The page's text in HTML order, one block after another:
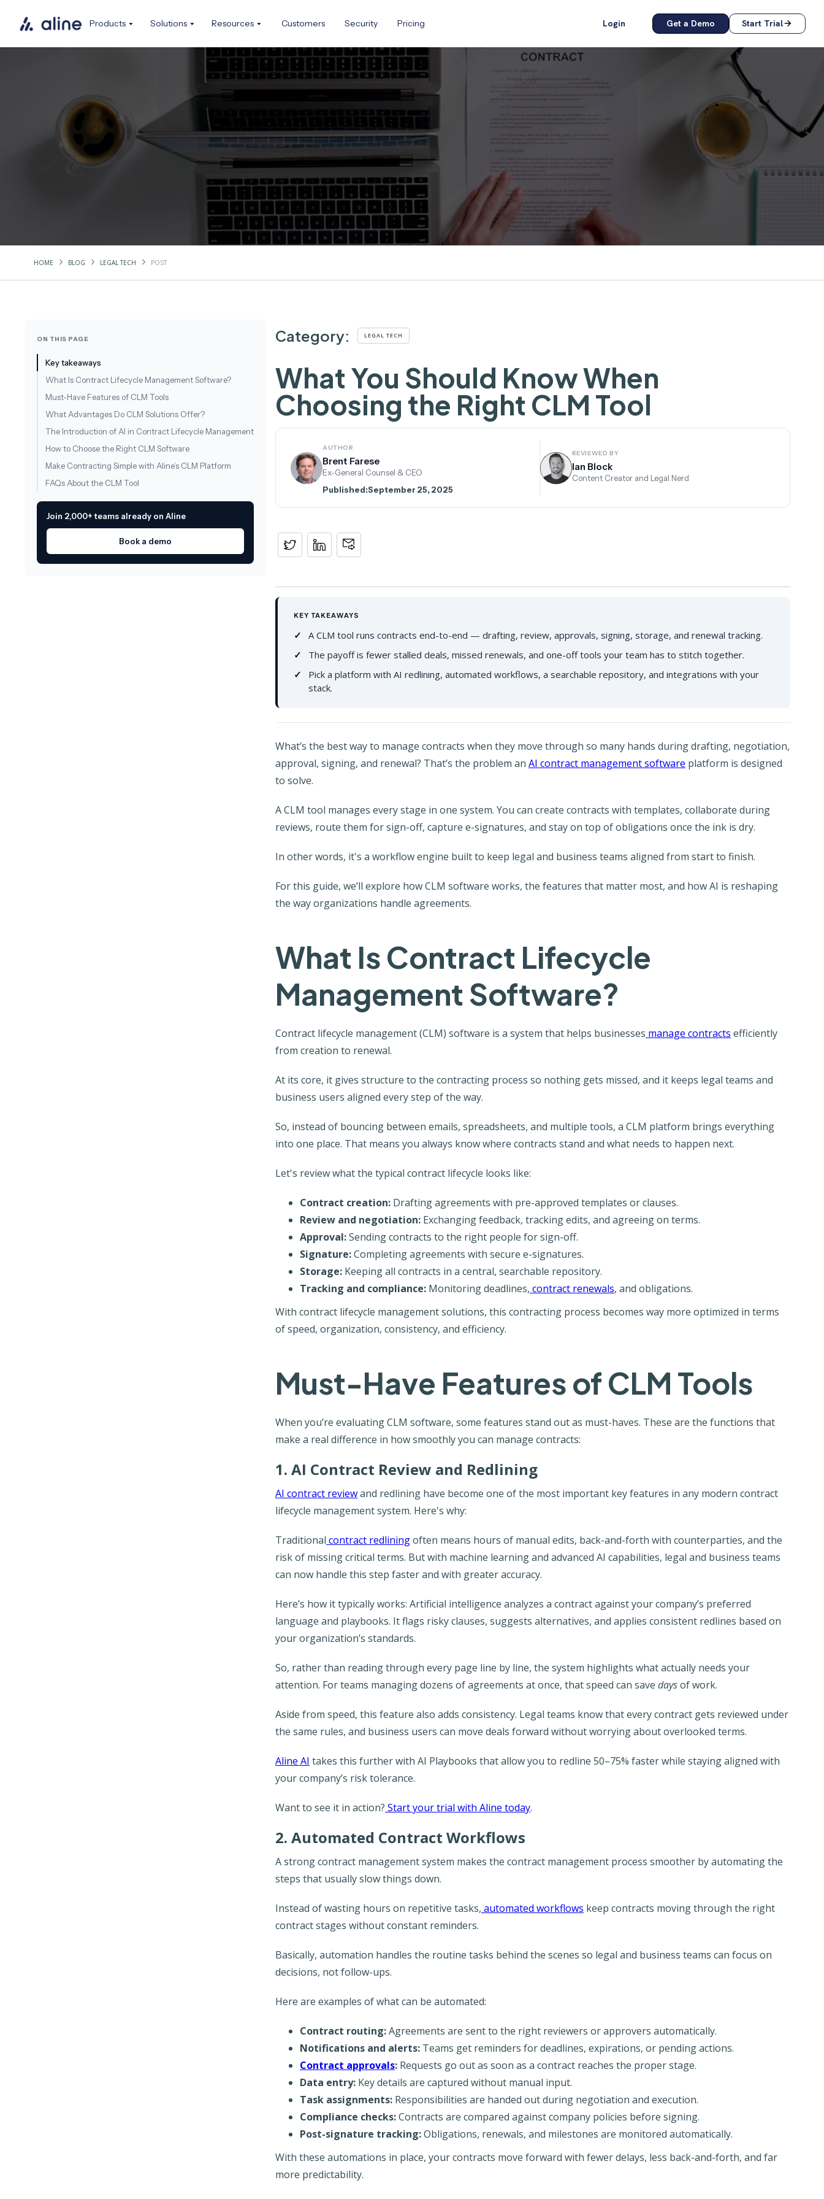
Products Solutions Resources Customers Security Pricing Login Get a Demo Start Trial
HOME BLOG LEGAL TECH POST
Category: LEGAL TECH
What You Should Know When
Choosing the Right CLM Tool
AUTHOR
Brent Farese
Ex-General Counsel & CEO
Published:September 25, 2025
REVIEWED BY
Ian Block
Content Creator and Legal Nerd
KEY TAKEAWAYS
A CLM tool runs contracts end-to-end — drafting, review, approvals, signing, storage, and renewal tracking.
The payoff is fewer stalled deals, missed renewals, and one-off tools your team has to stitch together.
Pick a platform with AI redlining, automated workflows, a searchable repository, and integrations with your
stack.
What’s the best way to manage contracts when they move through so many hands during drafting, negotiation,
approval, signing, and renewal? That’s the problem an AI contract management software platform is designed
to solve.
A CLM tool manages every stage in one system. You can create contracts with templates, collaborate during
reviews, route them for sign-off, capture e-signatures, and stay on top of obligations once the ink is dry.
In other words, it's a workflow engine built to keep legal and business teams aligned from start to finish.
For this guide, we’ll explore how CLM software works, the features that matter most, and how AI is reshaping
the way organizations handle agreements.
What Is Contract Lifecycle
Management Software?
Contract lifecycle management (CLM) software is a system that helps businesses manage contracts efficiently
from creation to renewal.
At its core, it gives structure to the contracting process so nothing gets missed, and it keeps legal teams and
business users aligned every step of the way.
So, instead of bouncing between emails, spreadsheets, and multiple tools, a CLM platform brings everything
into one place. That means you always know where contracts stand and what needs to happen next.
Let's review what the typical contract lifecycle looks like:
Contract creation: Drafting agreements with pre-approved templates or clauses.
Review and negotiation: Exchanging feedback, tracking edits, and agreeing on terms.
Approval:Sending contracts to the right people for sign-off.
Signature:Completing agreements with secure e-signatures.
Storage: Keeping all contracts in a central, searchable repository.
Tracking and compliance: Monitoring deadlines, contract renewals, and obligations.
With contract lifecycle management solutions, this contracting process becomes way more optimized in terms
of speed, organization, consistency, and efficiency.
Must-Have Features of CLM Tools
When you’re evaluating CLM software, some features stand out as must-haves. These are the functions that
make a real difference in how smoothly you can manage contracts:
1. AI Contract Review and Redlining
AI contract reviewand redlining have become one of the most important key features in any modern contract
lifecycle management system. Here's why:
Traditional contract redliningoften means hours of manual edits, back-and-forth with counterparties, and the
risk of missing critical terms. But with machine learning and advanced AI capabilities, legal and business teams
can now handle this step faster and with greater accuracy.
Here’s how it typically works: Artificial intelligence analyzes a contract against your company’s preferred
language and playbooks. It flags risky clauses, suggests alternatives, and applies consistent redlines based on
your organization’s standards.
So, rather than reading through every page line by line, the system highlights what actually needs your
attention. For teams managing dozens of agreements at once, that speed can save daysof work.
Aside from speed, this feature also adds consistency. Legal teams know that every contract gets reviewed under
the same rules, and business users can move deals forward without worrying about overlooked terms.
Aline AI takes this further with AI Playbooks that allow you to redline 50–75% faster while staying aligned with
your company’s risk tolerance.
Want to see it in action? Start your trial with Aline today.
2. Automated Contract Workflows
A strong contract management system makes the contract management process smoother by automating the
steps that usually slow things down.
Instead of wasting hours on repetitive tasks, automated workflows keep contracts moving through the right
contract stages without constant reminders.
Basically, automation handles the routine tasks behind the scenes so legal and business teams can focus on
decisions, not follow-ups.
Here are examples of what can be automated:
Contract routing:Agreements are sent to the right reviewers or approvers automatically.
Notifications and alerts: Teams get reminders for deadlines, expirations, or pending actions.
Contract approvals: Requests go out as soon as a contract reaches the proper stage.
Data entry: Key details are captured without manual input.
Task assignments: Responsibilities are handed out during negotiation and execution.
Compliance checks:Contracts are compared against company policies before signing.
Post-signature tracking:Obligations, renewals, and milestones are monitored automatically.
With these automations in place, your contracts move forward with fewer delays, less back-and-forth, and far
more predictability.
ON THIS PAGE
Key takeaways
What Is Contract Lifecycle Management Software?
Must-Have Features of CLM Tools
What Advantages Do CLM Solutions Offer?
The Introduction of AI in Contract Lifecycle Management
How to Choose the Right CLM Software
Make Contracting Simple with Aline’s CLM Platform
FAQs About the CLM Tool
Join 2,000+ teams already on Aline
Book a demo